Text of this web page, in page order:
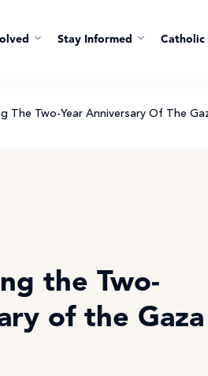
Stay Informed Catholic
The Two-Year Anniversary Of The
the Two-
of the Gaza